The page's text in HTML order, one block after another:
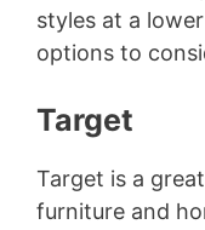
styles at a
options to
Target
Target is a
furniture and